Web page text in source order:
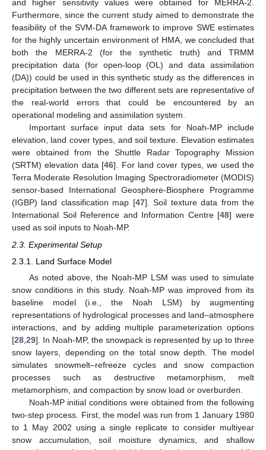
and higher sensitivity values were obtained for MERRA-2.
Furthermore, since the current study aimed to demonstrate the
feasibility of the SVM-DA framework to improve SWE estimates
for the highly uncertain environment of HMA, we concluded that
both the MERRA-2 (for the synthetic truth) and TRMM
precipitation data (for open-loop (OL) and data assimilation
(DA)) could be used in this synthetic study as the differences in
precipitation between the two different sets are representative of
the real-world errors that could be encountered by an
operational modeling and assimilation system.
Important surface input data sets for Noah-MP include
elevation, land cover types, and soil texture. Elevation estimates
were obtained from the Shuttle Radar Topography Mission
(SRTM) elevation data [46]. For land cover types, we used the
Terra Moderate Resolution Imaging Spectroradiometer (MODIS)
sensor-based International Geosphere-Biosphere Programme
(IGBP) land classification map [47]. Soil texture data from the
International Soil Reference and Information Centre [48] were
used as soil inputs to Noah-MP.
2.3. Experimental Setup
2.3.1. Land Surface Model
As noted above, the Noah-MP LSM was used to simulate
snow conditions in this study. Noah-MP was improved from its
baseline model (i.e., the Noah LSM) by augmenting
representations of hydrological processes and land–atmosphere
interactions, and by adding multiple parameterization options
[28 29]. In Noah-MP, the snowpack is represented by up to three
snow layers, depending on the total snow depth. The model
simulates snowmelt–refreeze cycles and snow compaction
processes such as destructive metamorphism, melt
metamorphism, and compaction by snow load or overburden.
Noah-MP initial conditions were obtained from the following
two-step process. First, the model was run from 1 January 1980
to 1 May 2002 using a single replicate to consider multiyear
snow accumulation, soil moisture dynamics, and shallow